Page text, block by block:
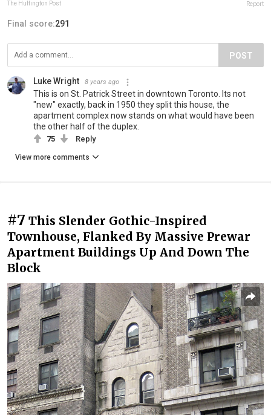
The Huffington Post Report
Final score:291
POST
Luke Wright 8 years ago
This is on St. Patrick Street in downtown Toronto. Its not
"new" exactly, back in 1950 they split this house, the
apartment complex now stands on what would have been
the other half of the duplex.
75 Reply
View more comments
#7 This Slender Gothic-Inspired
Townhouse, Flanked By Massive Prewar
Apartment Buildings Up And Down The
Block